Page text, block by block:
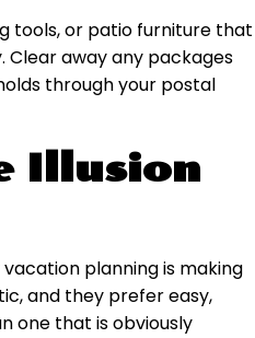
tools, or patio furniture that
away any packages
through your postal
Illusion
planning is making
and they prefer easy,
one that is obviously